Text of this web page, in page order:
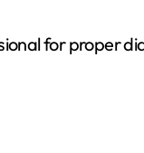
for proper